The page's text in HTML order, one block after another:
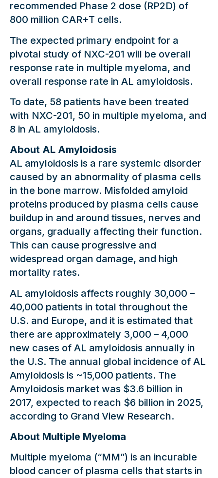
recommended Phase 2 dose (RP2D) of
800 million CAR+T cells.
The expected primary endpoint for a
pivotal study of NXC-201 will be overall
response rate in multiple myeloma, and
overall response rate in AL amyloidosis.
To date, 58 patients have been treated
with NXC-201, 50 in multiple myeloma, and
8 in AL amyloidosis.
About AL Amyloidosis
AL amyloidosis is a rare systemic disorder
caused by an abnormality of plasma cells
in the bone marrow. Misfolded amyloid
proteins produced by plasma cells cause
buildup in and around tissues, nerves and
organs, gradually affecting their function.
This can cause progressive and
widespread organ damage, and high
mortality rates.
AL amyloidosis affects roughly 30,000 –
40,000 patients in total throughout the
U.S. and Europe, and it is estimated that
there are approximately 3,000 – 4,000
new cases of AL amyloidosis annually in
the U.S. The annual global incidence of AL
Amyloidosis is ~15,000 patients. The
Amyloidosis market was $3.6 billion in
2017, expected to reach $6 billion in 2025,
according to Grand View Research.
About Multiple Myeloma
Multiple myeloma (“MM”) is an incurable
blood cancer of plasma cells that starts in